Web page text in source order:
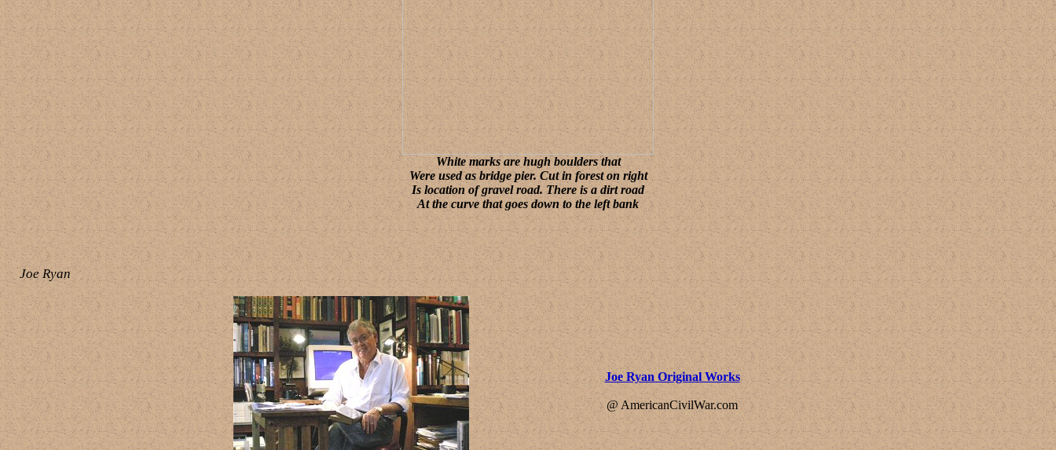
White marks are hugh boulders that
Were used as bridge pier. Cut in forest on right
Is location of gravel road. There is a dirt road
At the curve that goes down to the left bank
Joe Ryan
Joe Ryan Original Works
@ AmericanCivilWar.com